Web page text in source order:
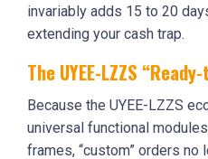
invariably adds 15 to 20
extending your cash trap.
The UYEE-LZZS
Because the UYEE-LZZS
universal functional
frames, “custom” orders no